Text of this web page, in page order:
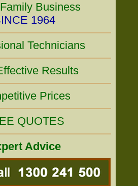
Business
1964
Technicians
Results
Prices
QUOTES
Advice